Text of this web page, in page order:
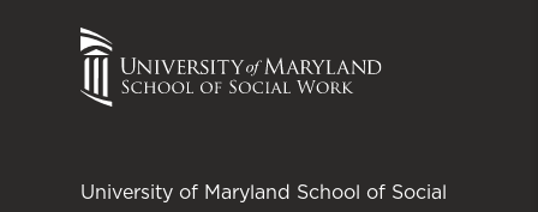
University of Maryland School of Social